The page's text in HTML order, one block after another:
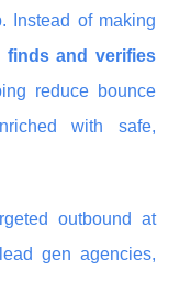
Instead of making
finds and verifies
reduce bounce
with safe,
outbound at
gen agencies,